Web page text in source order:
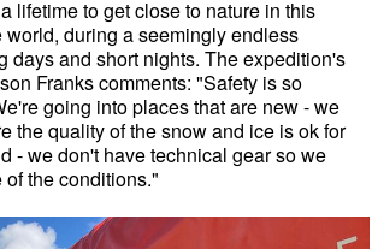
lifetime to get close to nature in this
world, during a seemingly endless
days and short nights. The expedition's
Franks comments: "Safety is so
going into places that are new - we
the quality of the snow and ice is ok for
- we don't have technical gear so we
the conditions."